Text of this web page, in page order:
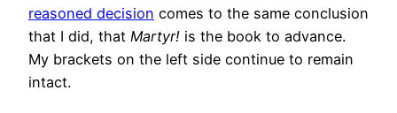
reasoned decision comes to the same conclusion
that I did, that Martyr! is the book to advance.
My brackets on the left side continue to remain
intact.